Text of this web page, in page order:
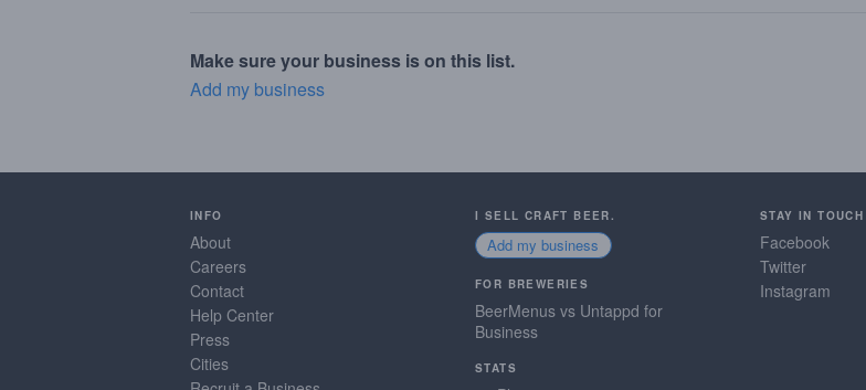
Make sure your business is on this list.
Add my business
INFO
About
Careers
Contact
Help Center
Press
Cities
I SELL CRAFT BEER.
Add my business
FOR BREWERIES
BeerMenus vs Untappd for
Business
STATS
STAY IN TOUCH
Facebook
Twitter
Instagram